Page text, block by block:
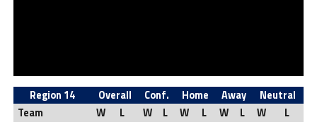
Region 14 Overall Conf. Home Away
Neutral
Team
W L W L W L W L W
L